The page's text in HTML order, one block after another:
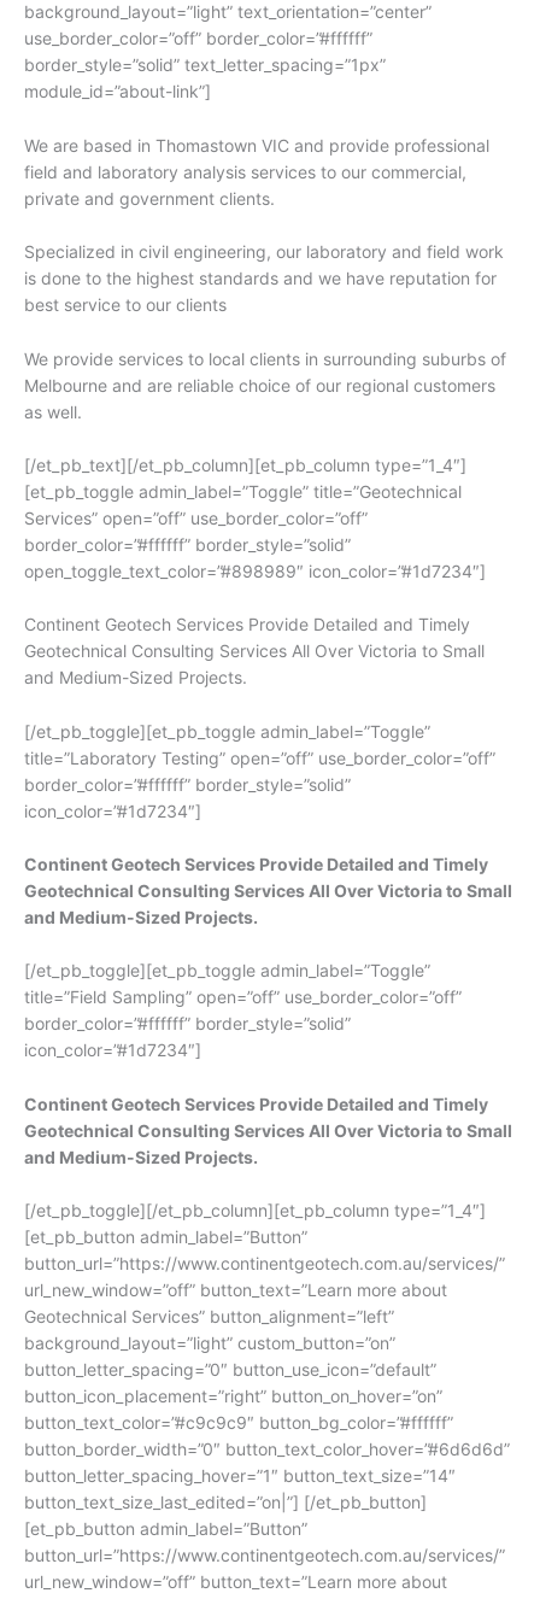
background_layout=”light” text_orientation=”center”
use_border_color=”off” border_color=”#ffffff”
border_style=”solid” text_letter_spacing=”1px”
module_id=”about-link”]
We are based in Thomastown VIC and provide professional
field and laboratory analysis services to our commercial,
private and government clients.
Specialized in civil engineering, our laboratory and field work
is done to the highest standards and we have reputation for
best service to our clients
We provide services to local clients in surrounding suburbs of
Melbourne and are reliable choice of our regional customers
as well.
[/et_pb_text][/et_pb_column][et_pb_column type=”1_4″]
[et_pb_toggle admin_label=”Toggle” title=”Geotechnical
Services” open=”off” use_border_color=”off”
border_color=”#ffffff” border_style=”solid”
open_toggle_text_color=”#898989″ icon_color=”#1d7234″]
Continent Geotech Services Provide Detailed and Timely
Geotechnical Consulting Services All Over Victoria to Small
and Medium-Sized Projects.
[/et_pb_toggle][et_pb_toggle admin_label=”Toggle”
title=”Laboratory Testing” open=”off” use_border_color=”off”
border_color=”#ffffff” border_style=”solid”
icon_color=”#1d7234″]
Continent Geotech Services Provide Detailed and Timely
Geotechnical Consulting Services All Over Victoria to Small
and Medium-Sized Projects.
[/et_pb_toggle][et_pb_toggle admin_label=”Toggle”
title=”Field Sampling” open=”off” use_border_color=”off”
border_color=”#ffffff” border_style=”solid”
icon_color=”#1d7234″]
Continent Geotech Services Provide Detailed and Timely
Geotechnical Consulting Services All Over Victoria to Small
and Medium-Sized Projects.
[/et_pb_toggle][/et_pb_column][et_pb_column type=”1_4″]
[et_pb_button admin_label=”Button”
button_url=”https://www.continentgeotech.com.au/services/”
url_new_window=”off” button_text=”Learn more about
Geotechnical Services” button_alignment=”left”
background_layout=”light” custom_button=”on”
button_letter_spacing=”0″ button_use_icon=”default”
button_icon_placement=”right” button_on_hover=”on”
button_text_color=”#c9c9c9″ button_bg_color=”#ffffff”
button_border_width=”0″ button_text_color_hover=”#6d6d6d”
button_letter_spacing_hover=”1″ button_text_size=”14″
button_text_size_last_edited=”on|”] [/et_pb_button]
[et_pb_button admin_label=”Button”
button_url=”https://www.continentgeotech.com.au/services/”
url_new_window=”off” button_text=”Learn more about